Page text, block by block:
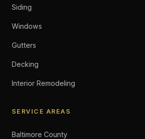
Siding
Windows
Gutters
Decking
Interior Remodeling
SERVICE AREAS
Baltimore County